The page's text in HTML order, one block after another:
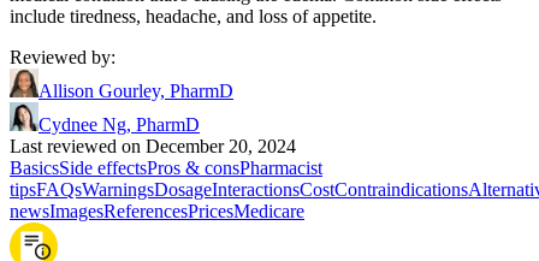
include tiredness, headache, and loss of appetite.
Reviewed by:
Allison Gourley, PharmD
Cydnee Ng, PharmD
Last reviewed on December 20, 2024
BasicsSide effectsPros & consPharmacist
tipsFAQsWarningsDosageInteractionsCostContraindications
newsImagesReferencesPricesMedicare